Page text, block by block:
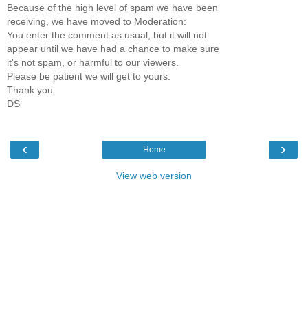
Because of the high level of spam we have been
receiving, we have moved to Moderation:
You enter the comment as usual, but it will not
appear until we have had a chance to make sure
it's not spam, or harmful to our viewers.
Please be patient we will get to yours.
Thank you.
DS
‹ ›
Home
View web version